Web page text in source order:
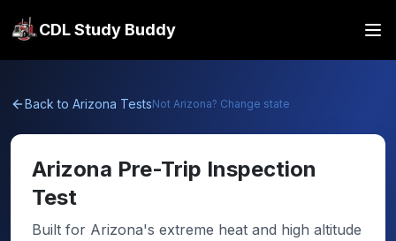
CDL Study Buddy
Back to Arizona TestsNot Arizona? Change state
Arizona Pre-Trip Inspection
Test
Built for Arizona's extreme heat and high altitude